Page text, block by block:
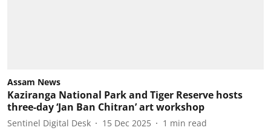
Assam News
Kaziranga National Park and Tiger Reserve hosts
three-day ‘Jan Ban Chitran’ art workshop
Sentinel Digital Desk 15 Dec 2025 1 min read